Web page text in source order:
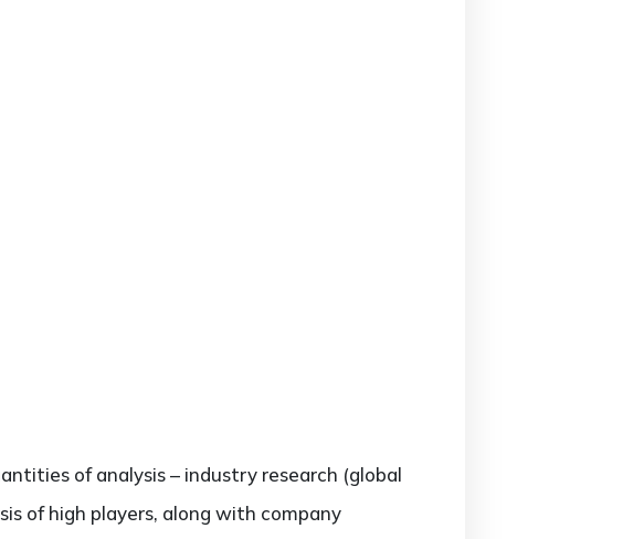
of analysis – industry research (global
of high players, along with company